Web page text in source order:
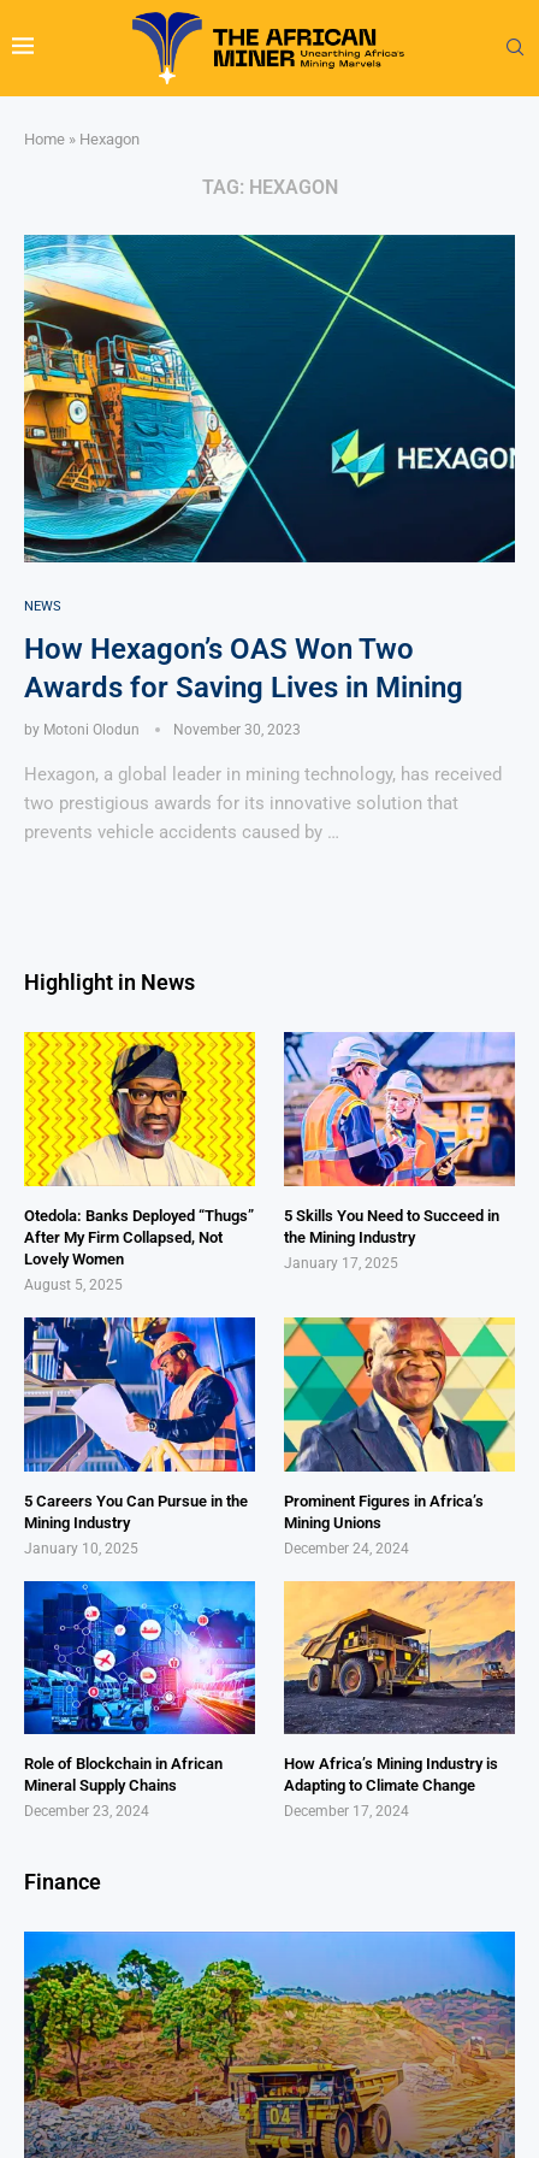
Home » Hexagon
TAG: HEXAGON
NEWS
How Hexagon’s OAS Won Two
Awards for Saving Lives in Mining
by Motoni Olodun November 30, 2023
Hexagon, a global leader in mining technology, has received
two prestigious awards for its innovative solution that
prevents vehicle accidents caused by …
Highlight in News
Otedola: Banks Deployed “Thugs”
After My Firm Collapsed, Not
Lovely Women
August 5, 2025
5 Skills You Need to Succeed in
the Mining Industry
January 17, 2025
5 Careers You Can Pursue in the
Mining Industry
January 10, 2025
Prominent Figures in Africa’s
Mining Unions
December 24, 2024
Role of Blockchain in African
Mineral Supply Chains
December 23, 2024
How Africa’s Mining Industry is
Adapting to Climate Change
December 17, 2024
Finance